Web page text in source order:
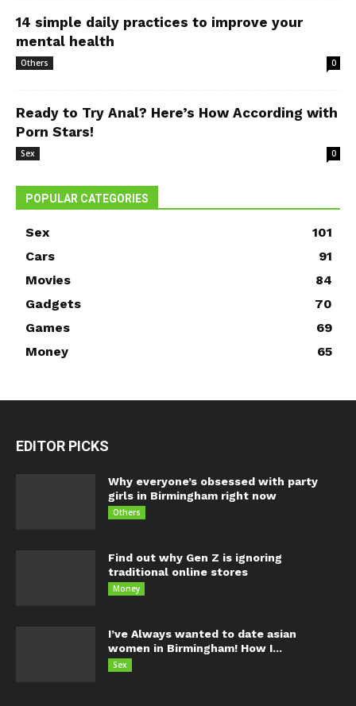
14 simple daily practices to improve your
mental health
Others 0
Ready to Try Anal? Here’s How According with
Porn Stars!
Sex 0
POPULAR CATEGORIES
Sex
101
Cars
91
Movies
84
Gadgets
70
Games
69
Money
65
EDITOR PICKS
Why everyone’s obsessed with party
girls in Birmingham right now
Others
Find out why Gen Z is ignoring
traditional online stores
Money
I’ve Always wanted to date asian
women in Birmingham! How I...
Sex